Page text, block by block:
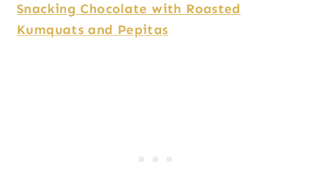
Snacking Chocolate with Roasted
Kumquats and Pepitas